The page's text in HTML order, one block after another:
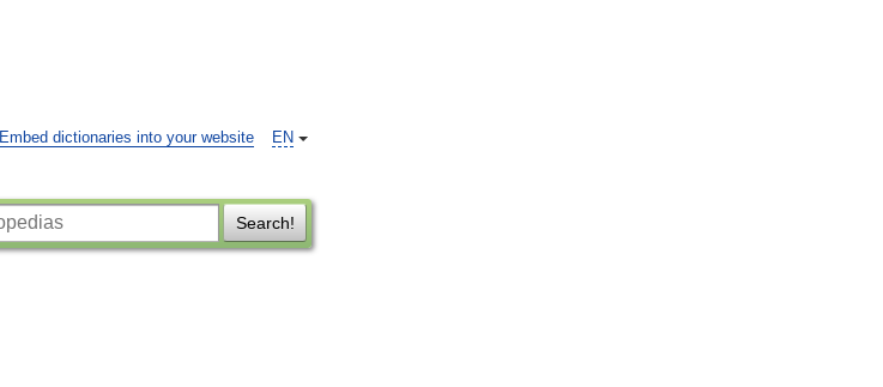
EN
Embed dictionaries into your website
Search!